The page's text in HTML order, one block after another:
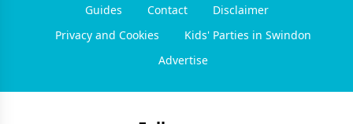
Guides Contact
Disclaimer
Privacy and Cookies
Kids' Parties in Swindon
Advertise